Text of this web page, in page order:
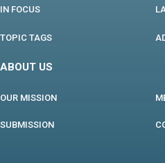
IN FOCUS
TOPIC TAGS
ABOUT US
OUR MISSION
SUBMISSION